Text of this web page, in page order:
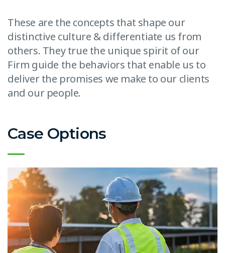
These are the concepts that shape our
distinctive culture & differentiate us from
others. They true the unique spirit of our
Firm guide the behaviors that enable us to
deliver the promises we make to our clients
and our people.
Case Options